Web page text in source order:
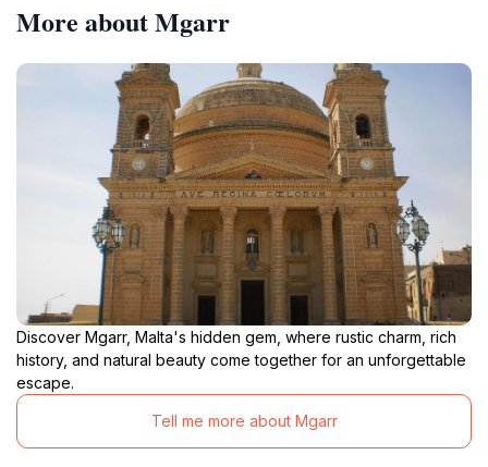
More about Mgarr
Discover Mgarr, Malta's hidden gem, where rustic charm, rich
history, and natural beauty come together for an unforgettable
escape.
Tell me more about Mgarr